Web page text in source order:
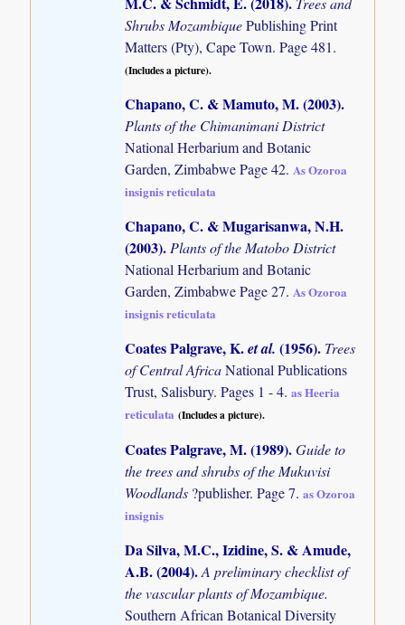
Shrubs MozambiquePublishing Print
Matters (Pty), Cape Town. Page 481.
(Includes a picture).
Chapano, C. & Mamuto, M. (2003).
Plants of the Chimanimani District
National Herbarium and Botanic
Garden, Zimbabwe Page 42. As Ozoroa
insignis reticulata
Chapano, C. & Mugarisanwa, N.H.
(2003).Plants of the Matobo District
National Herbarium and Botanic
Garden, Zimbabwe Page 27.As Ozoroa
insignis reticulata
Coates Palgrave, K.et al. (1956). Trees
of Central AfricaNational Publications
Trust, Salisbury. Pages 1 - 4.as Heeria
reticulata (Includes a picture).
Coates Palgrave, M. (1989).Guide to
the trees and shrubs of the Mukuvisi
Woodlands ?publisher. Page 7.as Ozoroa
insignis
Da Silva, M.C., Izidine, S. & Amude,
A.B. (2004).A preliminary checklist of
the vascular plants of Mozambique.
Southern African Botanical Diversity